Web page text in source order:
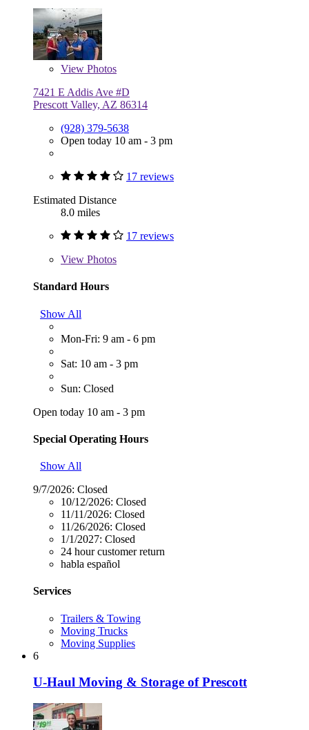
View Photos
7421 E Addis Ave #D
Prescott Valley, AZ 86314
(928) 379-5638
Open today 10 am - 3 pm
17 reviews
Estimated Distance
8.0 miles
17 reviews
View Photos
Standard Hours
Show All
Mon-Fri: 9 am - 6 pm
Sat: 10 am - 3 pm
Sun: Closed
Open today 10 am - 3 pm
Special Operating Hours
Show All
9/7/2026: Closed
10/12/2026: Closed
11/11/2026: Closed
11/26/2026: Closed
1/1/2027: Closed
24 hour customer return
habla español
Services
Trailers & Towing
Moving Trucks
Moving Supplies
6
U-Haul Moving & Storage of Prescott